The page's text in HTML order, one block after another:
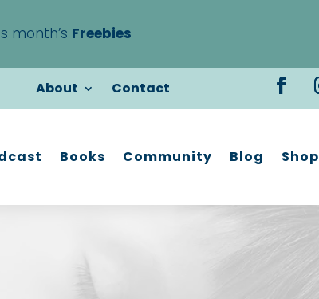
month’s Freebies
About Contact
Books Community Blog Shop